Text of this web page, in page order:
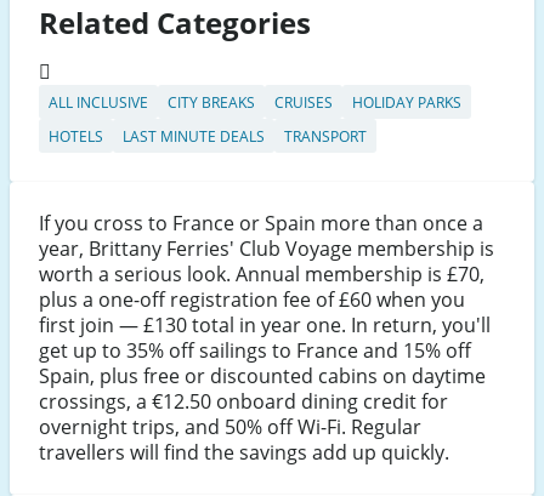
Related Categories
ALL INCLUSIVE CITY BREAKS CRUISES
HOLIDAY PARKS
HOTELS
LAST MINUTE DEALS TRANSPORT
If you cross to France or Spain more than once a
year, Brittany Ferries' Club Voyage membership is
worth a serious look. Annual membership is £70,
plus a one-off registration fee of £60 when you
first join — £130 total in year one. In return, you'll
get up to 35% off sailings to France and 15% off
Spain, plus free or discounted cabins on daytime
crossings, a €12.50 onboard dining credit for
overnight trips, and 50% off Wi-Fi. Regular
travellers will find the savings add up quickly.